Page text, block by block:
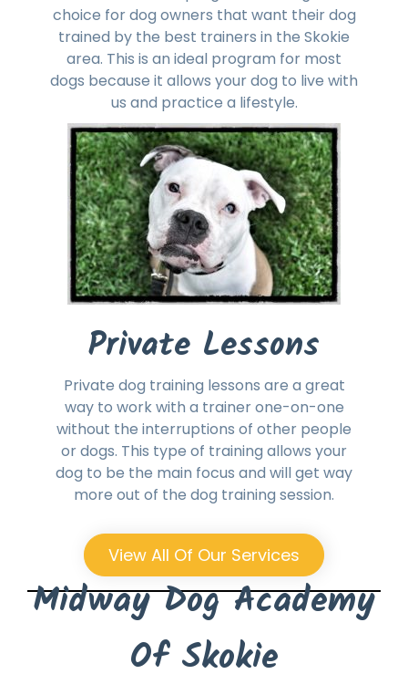
choice for dog owners that want their dog
trained by the best trainers in the Skokie
area. This is an ideal program for most
dogs because it allows your dog to live with
us and practice a lifestyle.
Private Lessons
Private dog training lessons are a great
way to work with a trainer one-on-one
without the interruptions of other people
or dogs. This type of training allows your
dog to be the main focus and will get way
more out of the dog training session.
View All Of Our Services
Midway Dog Academy
Of Skokie